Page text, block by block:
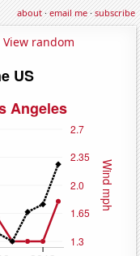
about·email me·subscribe
View random